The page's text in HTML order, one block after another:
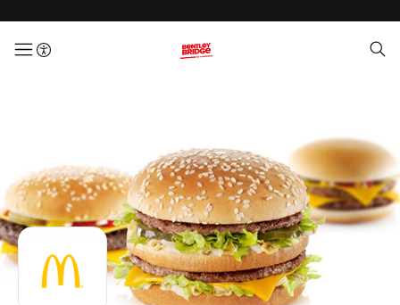
menuButton